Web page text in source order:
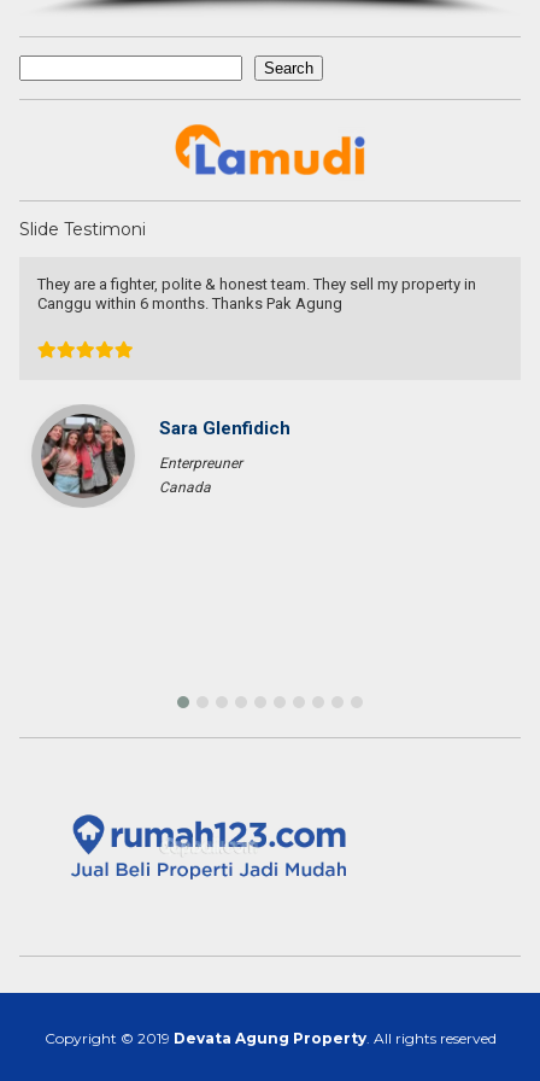
Search
Search
Slide Testimoni
They are a fighter, polite & honest team. They sell my property in
Canggu within 6 months. Thanks Pak Agung
Sara Glenfidich
Enterpreuner
Canada
Copyright © 2019 Devata Agung Property. All rights reserved